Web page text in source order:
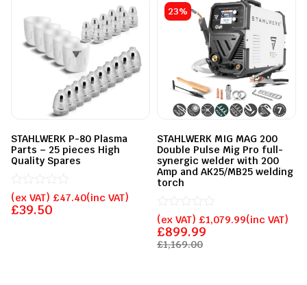
STAHLWERK P-80 Plasma
Parts – 25 pieces High
Quality Spares
£39.50
(ex VAT) £47.40(inc VAT)
Rated
0
out
23%
STAHLWERK MIG MAG 200
Double Pulse Mig Pro full-
synergic welder with 200
Amp and AK25/MB25 welding
torch
£1,169.00
£899.99
(ex VAT) £1,079.99(inc VAT)
Rated
0
out
of